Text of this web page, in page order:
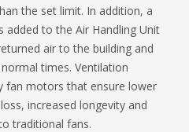
the set limit. In addition, a
added to the Air Handling Unit
air to the building and
times. Ventilation
fan motors that ensure lower
increased longevity and
traditional fans.